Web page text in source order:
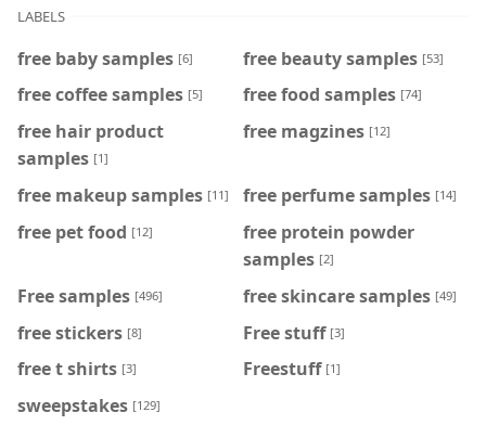
LABELS
free baby samples [6] free beauty samples [53]
free coffee samples [5] free food samples [74]
free hair product
samples [1]
free magzines [12]
free makeup samples [11] free perfume samples [14]
free pet food [12]
free protein powder
samples [2]
Free samples [496] free skincare samples [49]
free stickers [8] Free stuff [3]
free t shirts [3] Freestuff [1]
sweepstakes [129]